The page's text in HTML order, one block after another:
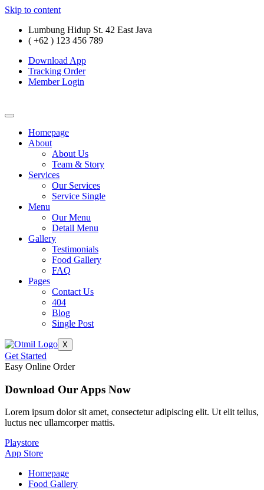
Skip to content
Lumbung Hidup St. 42 East Java
( +62 ) 123 456 789
Download App
Tracking Order
Member Login
Homepage
About
About Us
Team & Story
Services
Our Services
Service Single
Menu
Our Menu
Detail Menu
Gallery
Testimonials
Food Gallery
FAQ
Pages
Contact Us
404
Blog
Single Post
X
Get Started
Easy Online Order
Download Our Apps Now
Lorem ipsum dolor sit amet, consectetur adipiscing elit. Ut elit tellus,
luctus nec ullamcorper mattis.
Playstore
App Store
Homepage
Food Gallery